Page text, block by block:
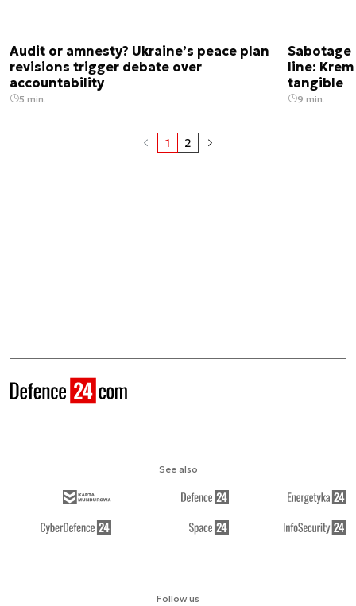
Audit or amnesty? Ukraine’s peace plan
revisions trigger debate over
accountability
5 min.
Sabotage
line:
tangible
9 min.
1 2
Follow us
See also